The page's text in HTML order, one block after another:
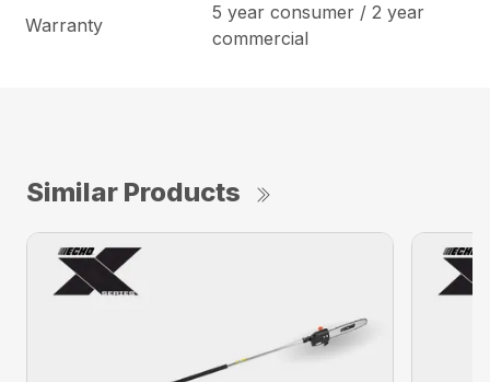
Warranty
5 year consumer / 2 year
commercial
Similar Products